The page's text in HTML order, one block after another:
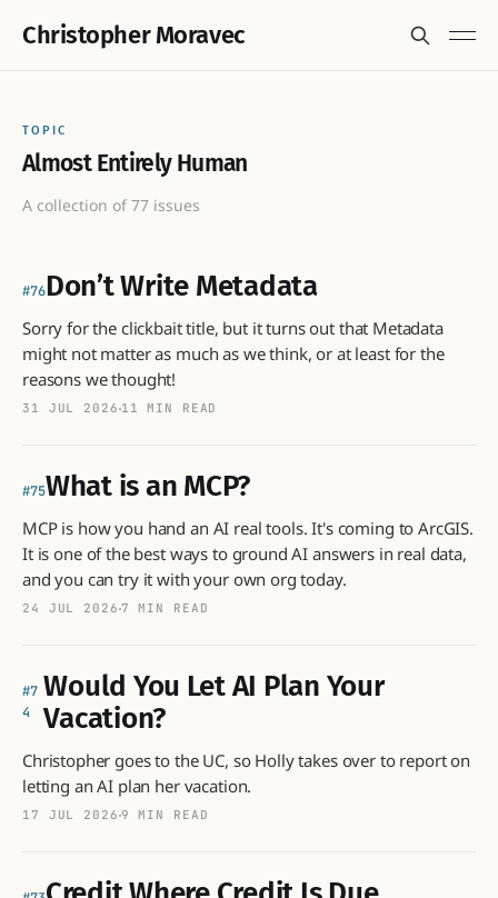
Christopher Moravec
TOPIC
Almost Entirely Human
A collection of 77 issues
76Don’t Write Metadata
Sorry for the clickbait title, but it turns out that Metadata
might not matter as much as we think, or at least for the
reasons we thought!
31 JUL 2026 11 MIN READ
75What is an MCP?
MCP is how you hand an AI real tools. It's coming to ArcGIS.
It is one of the best ways to ground AI answers in real data,
and you can try it with your own org today.
24 JUL 2026 7 MIN READ
7
4
Would You Let AI Plan Your
Vacation?
Christopher goes to the UC, so Holly takes over to report on
letting an AI plan her vacation.
17 JUL 2026 9 MIN READ